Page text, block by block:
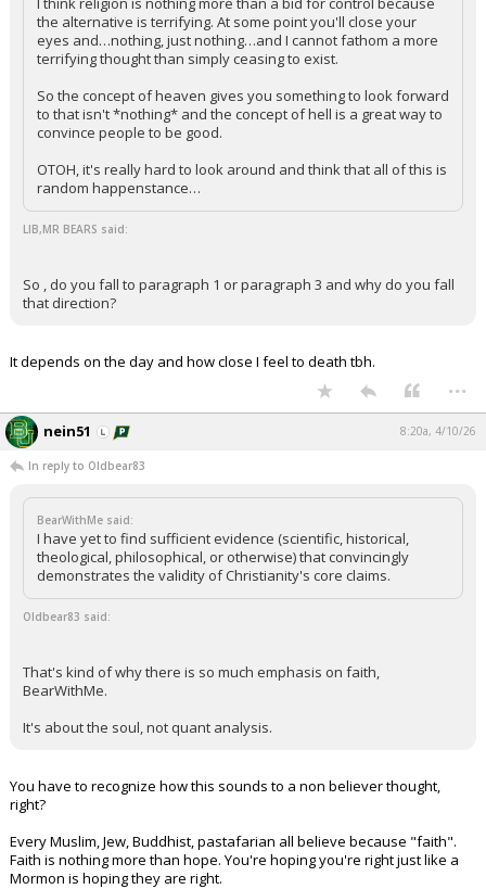
the alternative is terrifying. At some point you'll close your
eyes and…nothing, just nothing…and I cannot fathom a more
terrifying thought than simply ceasing to exist.
So the concept of heaven gives you something to look forward
to that isn't *nothing* and the concept of hell is a great way to
convince people to be good.
OTOH, it's really hard to look around and think that all of this is
random happenstance…
LIB,MR BEARS said:
So , do you fall to paragraph 1 or paragraph 3 and why do you fall
that direction?
It depends on the day and how close I feel to death tbh.
...
nein51 8:20a, 4/10/26
In reply to Oldbear83
BearWithMe said:
I have yet to find sufficient evidence (scientific, historical,
theological, philosophical, or otherwise) that convincingly
demonstrates the validity of Christianity's core claims.
Oldbear83 said:
That's kind of why there is so much emphasis on faith,
BearWithMe.
It's about the soul, not quant analysis.
You have to recognize how this sounds to a non believer thought,
right?
Every Muslim, Jew, Buddhist, pastafarian all believe because "faith".
Faith is nothing more than hope. You're hoping you're right just like a
Mormon is hoping they are right.